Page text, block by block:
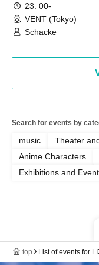
23: 00-
VENT (Tokyo)
Schacke
Search for events by
music Theater
Anime Characters
Exhibitions and
top List of events for